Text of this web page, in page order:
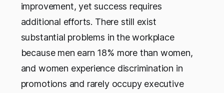
improvement, yet success requires
additional efforts. There still exist
substantial problems in the workplace
because men earn 18% more than women,
and women experience discrimination in
promotions and rarely occupy executive